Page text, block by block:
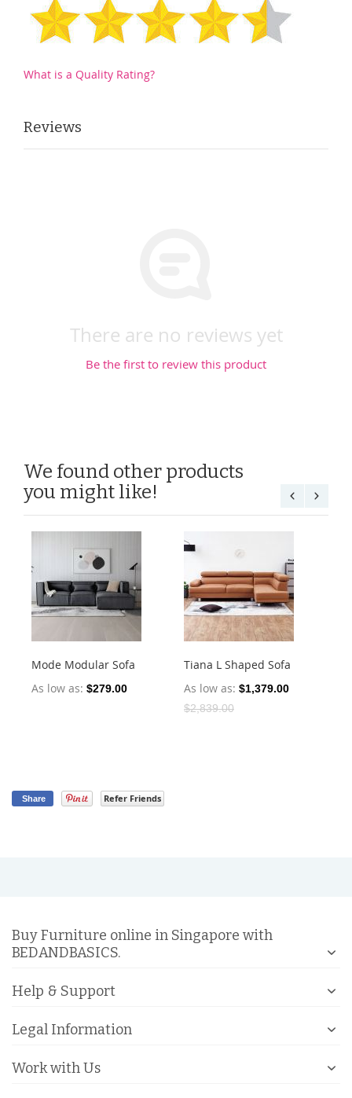
What is a Quality Rating?
Reviews
There are no reviews yet
Be the first to review this product
We found other products
you might like!
Mode Modular Sofa
As low as $279.00
Tiana L Shaped Sofa
As low as $1,379.00
$2,839.00
Share Refer Friends
Buy Furniture online in Singapore with
BEDANDBASICS.
Help & Support
Legal Information
Work with Us